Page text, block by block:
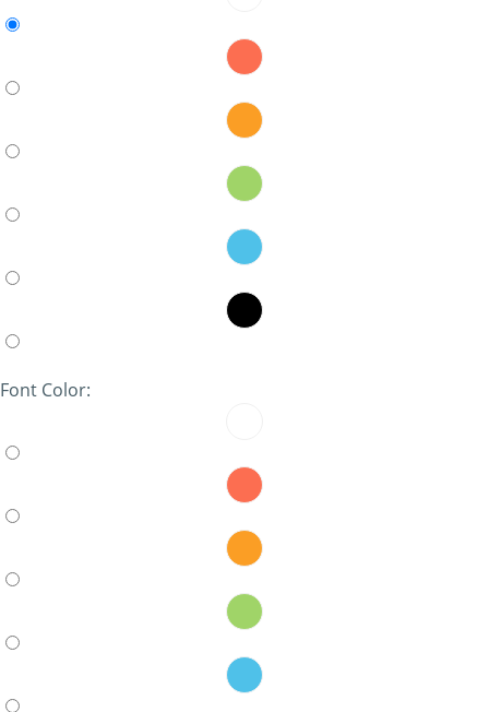
Font Color: